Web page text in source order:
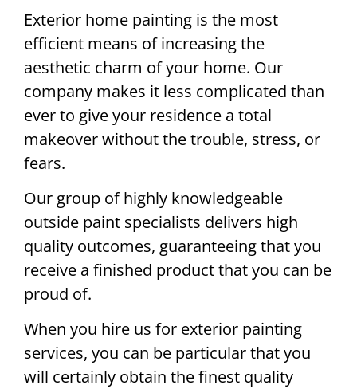
Exterior home painting is the most
efficient means of increasing the
aesthetic charm of your home. Our
company makes it less complicated than
ever to give your residence a total
makeover without the trouble, stress, or
fears.
Our group of highly knowledgeable
outside paint specialists delivers high
quality outcomes, guaranteeing that you
receive a finished product that you can be
proud of.
When you hire us for exterior painting
services, you can be particular that you
will certainly obtain the finest quality